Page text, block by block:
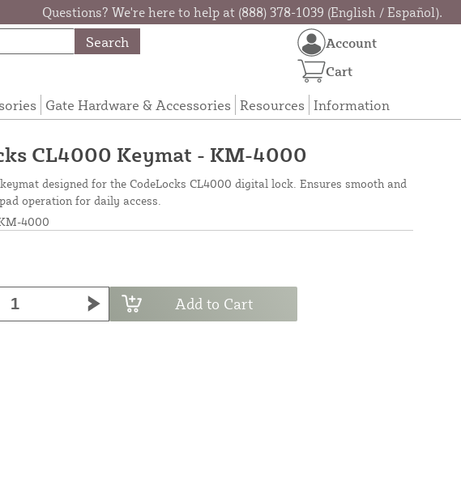
Questions? We're here to help at (888) 378-1039 (English / Español).
Search
Gate Hardware & Accessories Resources Information
Account
Cart
CL4000 Keymat - KM-4000
designed for the CodeLocks CL4000 digital lock. Ensures smooth and
operation for daily access.
4000
Add to Cart